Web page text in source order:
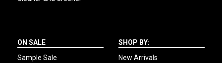
ON SALE
Sample Sale
SHOP BY:
New Arrivals